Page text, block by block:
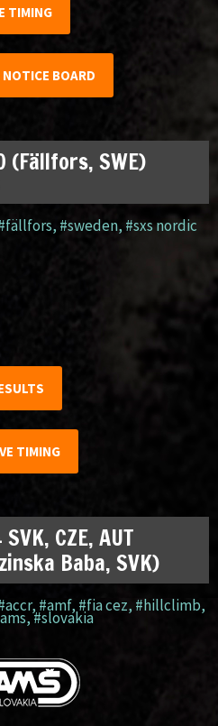
TIMING
BOARD
(Fällfors, SWE)
, #sweden, #sxs nordic
TIMING
CZE, AUT
Baba, SVK)
, #amf, #fia cez, #hillclimb,
,#slovakia